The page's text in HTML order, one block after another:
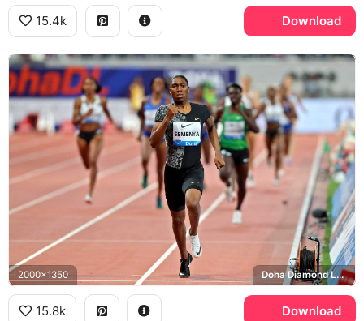
15.4k Download
2000x1350 Doha Diamond League
15.8k Download